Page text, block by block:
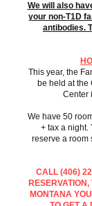
We will also
your non-T1D
antibodies.
This year, the
be held at the
Center
We have 50
+ tax a night.
reserve a room
CALL (406)
MONTANA